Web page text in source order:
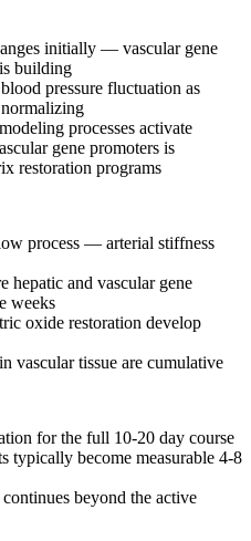
initially — vascular gene
building
pressure fluctuation as
processes activate
gene promoters is
restoration programs
process — arterial stiffness
hepatic and vascular gene
weeks
oxide restoration develop
vascular tissue are cumulative
for the full 10-20 day course
typically become measurable 4-8
beyond the active